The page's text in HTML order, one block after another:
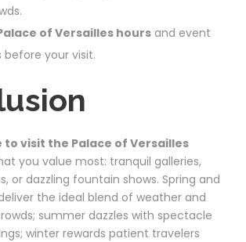
of Versailles hours and event
before your visit.
to visit the Palace of Versailles
you value most: tranquil galleries,
or dazzling fountain shows. Spring and
the ideal blend of weather and
summer dazzles with spectacle
winter rewards patient travelers